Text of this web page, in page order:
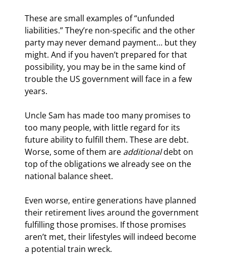
These are small examples of “unfunded
liabilities.” They’re non-specific and the other
party may never demand payment… but they
might. And if you haven’t prepared for that
possibility, you may be in the same kind of
trouble the US government will face in a few
years.
Uncle Sam has made too many promises to
too many people, with little regard for its
future ability to fulfill them. These are debt.
Worse, some of them are additional debt on
top of the obligations we already see on the
national balance sheet.
Even worse, entire generations have planned
their retirement lives around the government
fulfilling those promises. If those promises
aren’t met, their lifestyles will indeed become
a potential train wreck.